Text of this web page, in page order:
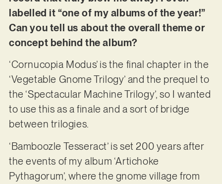
labelled it “one of my albums of the year!”
Can you tell us about the overall theme or
concept behind the album?
‘Cornucopia Modus’ is the final chapter in the
‘Vegetable Gnome Trilogy’ and the prequel to
the ‘Spectacular Machine Trilogy’, so I wanted
to use this as a finale and a sort of bridge
between trilogies.
‘Bamboozle Tesseract’ is set 200 years after
the events of my album ‘Artichoke
Pythagorum’, where the gnome village from